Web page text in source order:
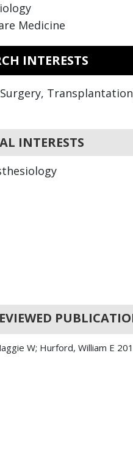
Medicine
INTERESTS
INTERESTS
W; Hurford, William E